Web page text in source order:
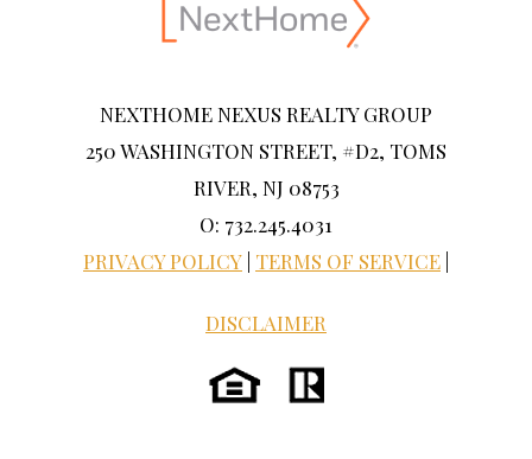
NEXTHOME NEXUS REALTY GROUP
250 WASHINGTON STREET, #D2, TOMS
RIVER, NJ 08753
O: 732.245.4031
PRIVACY POLICY TERMS OF SERVICE
DISCLAIMER